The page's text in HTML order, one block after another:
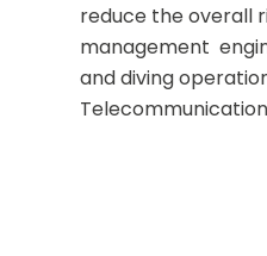
reduce the overall
management
and diving